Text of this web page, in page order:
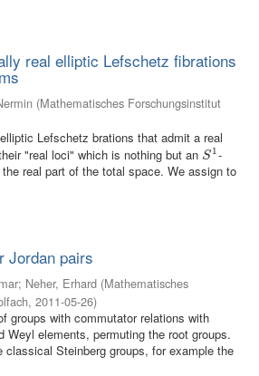
real elliptic Lefschetz fibrations
(Mathematisches Forschungsinstitut
Lefschetz brations that admit a real
"real loci" which is nothing but an S1
S1-
real part of the total space. We assign to
Jordan pairs
; Neher, Erhard (Mathematisches
, 2011-05-26)
groups with commutator relations with
Weyl elements, permuting the root groups.
Steinberg groups, for example the